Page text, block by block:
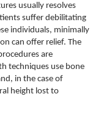
usually resolves
suffer debilitating
individuals, minimally
can offer relief. The
are
techniques use bone
in the case of
height lost to